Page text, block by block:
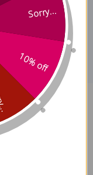
Reviews
Sorry...
10% off